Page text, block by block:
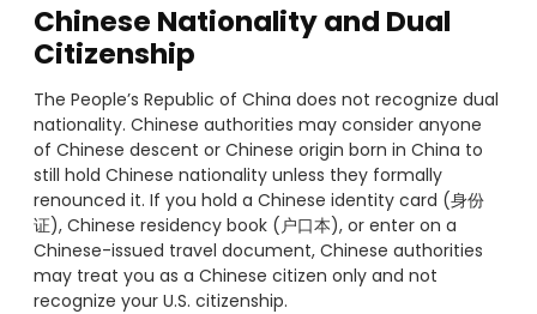
Chinese Nationality and Dual
Citizenship
The People’s Republic of China does not recognize dual
nationality. Chinese authorities may consider anyone
of Chinese descent or Chinese origin born in China to
still hold Chinese nationality unless they formally
renounced it. If you hold a Chinese identity card (身份
证), Chinese residency book (户口本), or enter on a
Chinese-issued travel document, Chinese authorities
may treat you as a Chinese citizen only and not
recognize your U.S. citizenship.